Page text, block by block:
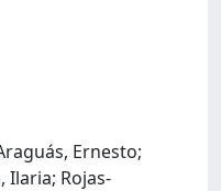
Ernesto;
Ilaria; Rojas-